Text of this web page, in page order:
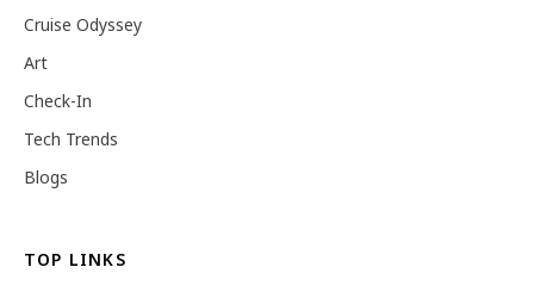
Cruise Odyssey
Art
Check-In
Tech Trends
Blogs
TOP LINKS